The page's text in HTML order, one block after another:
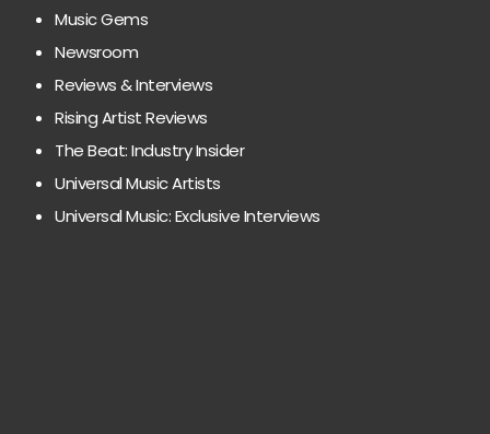
Music Gems
Newsroom
Reviews & Interviews
Rising Artist Reviews
The Beat: Industry Insider
Universal Music Artists
Universal Music: Exclusive Interviews